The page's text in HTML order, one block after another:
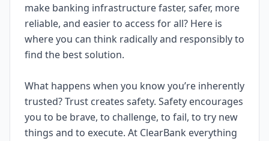
make banking infrastructure faster, safer, more
reliable, and easier to access for all? Here is
where you can think radically and responsibly to
find the best solution.
What happens when you know you’re inherently
trusted? Trust creates safety. Safety encourages
you to be brave, to challenge, to fail, to try new
things and to execute. At ClearBank everything